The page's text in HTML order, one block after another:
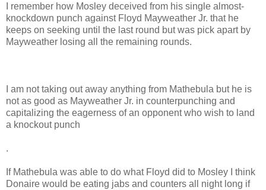
I remember how Mosley deceived from his single almost-
knockdown punch against Floyd Mayweather Jr. that he
keeps on seeking until the last round but was pick apart by
Mayweather losing all the remaining rounds.
I am not taking out away anything from Mathebula but he is
not as good as Mayweather Jr. in counterpunching and
capitalizing the eagerness of an opponent who wish to land
a knockout punch
.
If Mathebula was able to do what Floyd did to Mosley I think
Donaire would be eating jabs and counters all night long if